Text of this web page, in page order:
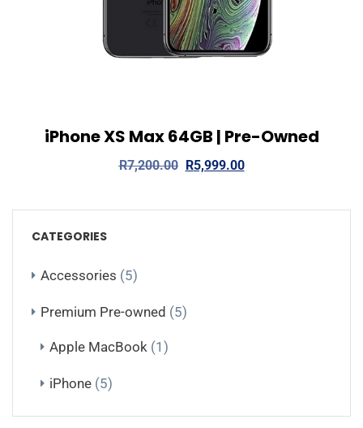
View Details Add to cart
iPhone XS Max 64GB | Pre-Owned
R7,200.00 R5,999.00
CATEGORIES
Accessories (5)
Premium Pre-owned (5)
Apple MacBook (1)
iPhone (5)